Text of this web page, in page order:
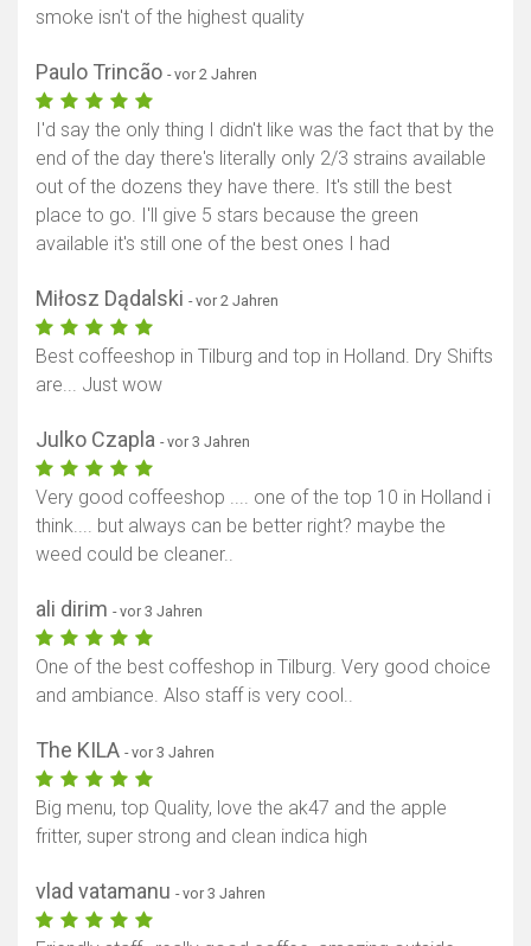
smoke isn't of the highest quality
Paulo Trincão - vor 2 Jahren
I'd say the only thing I didn't like was the fact that by the
end of the day there's literally only 2/3 strains available
out of the dozens they have there. It's still the best
place to go. I'll give 5 stars because the green
available it's still one of the best ones I had
Miłosz Dądalski - vor 2 Jahren
Best coffeeshop in Tilburg and top in Holland. Dry Shifts
are... Just wow
Julko Czapla - vor 3 Jahren
Very good coffeeshop .... one of the top 10 in Holland i
think.... but always can be better right? maybe the
weed could be cleaner..
ali dirim - vor 3 Jahren
One of the best coffeshop in Tilburg. Very good choice
and ambiance. Also staff is very cool..
The KILA - vor 3 Jahren
Big menu, top Quality, love the ak47 and the apple
fritter, super strong and clean indica high
vlad vatamanu - vor 3 Jahren